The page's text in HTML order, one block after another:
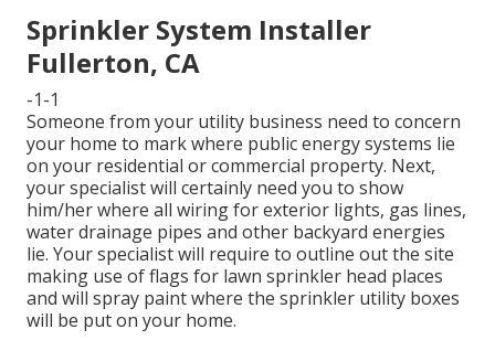
Sprinkler System Installer
Fullerton, CA
-1-1
Someone from your utility business need to concern
your home to mark where public energy systems lie
on your residential or commercial property. Next,
your specialist will certainly need you to show
him/her where all wiring for exterior lights, gas lines,
water drainage pipes and other backyard energies
lie. Your specialist will require to outline out the site
making use of flags for lawn sprinkler head places
and will spray paint where the sprinkler utility boxes
will be put on your home.